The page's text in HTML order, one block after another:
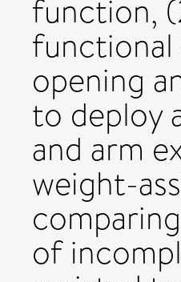
function,
opening
to deploy
and arm
weight-
of